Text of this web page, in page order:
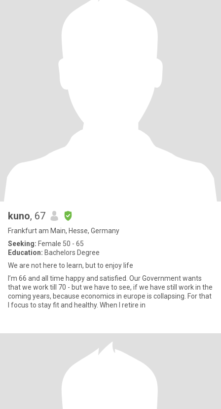
kuno, 67
Frankfurt am Main, Hesse, Germany
Seeking: Female 50 - 65
Education: Bachelors Degree
We are not here to learn, but to enjoy life
I’m 66 and all time happy and satisfied. Our Government wants
that we work till 70 - but we have to see, if we have still work in the
coming years, because economics in europe is collapsing. For that
I focus to stay fit and healthy. When I retire in